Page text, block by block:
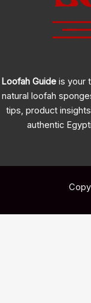
Loofah Guideis your
natural loofah
tips, product
authentic